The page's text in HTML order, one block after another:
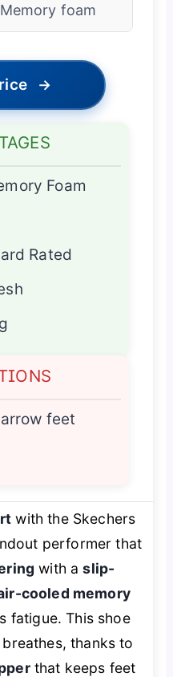
Memory foam
→
Foam
Rated
feet
with the Skechers
performer that
with aslip-
cooled memory
fatigue. This shoe
thanks to
that keeps feet